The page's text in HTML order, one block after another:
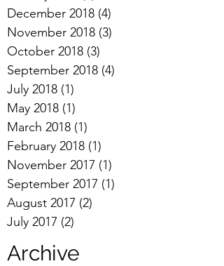
December 2018 (4)
November 2018 (3)
October 2018 (3)
September 2018 (4)
July 2018 (1)
May 2018 (1)
March 2018 (1)
February 2018 (1)
November 2017 (1)
September 2017 (1)
August 2017 (2)
July 2017 (2)
Archive